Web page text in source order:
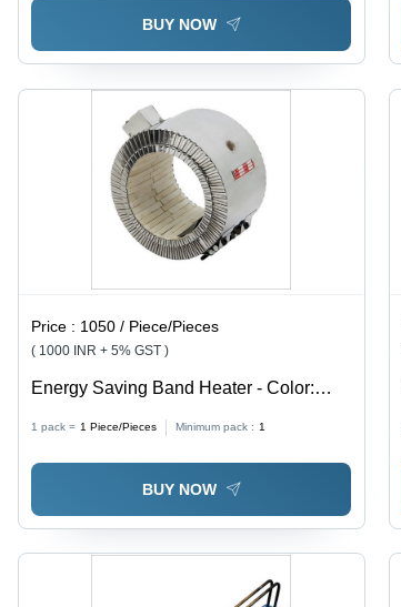
BUY NOW
Price : 1050 / Piece/Pieces
( 1000 INR + 5% GST )
Energy Saving Band Heater - Color:
1 pack = 1 Piece/Pieces Minimum pack : 1
BUY NOW